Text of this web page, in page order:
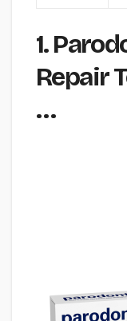
1.
Repair
…